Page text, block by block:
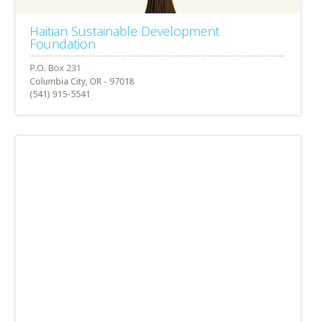
Haitian Sustainable Development
Foundation
Columbia City, OR - 97018
(541) 915-5541